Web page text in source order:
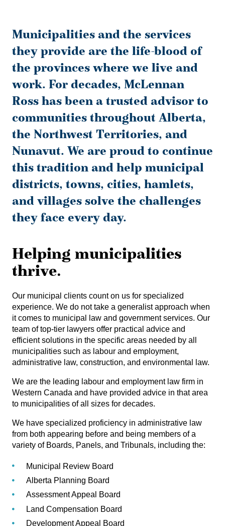
Municipalities and the services
they provide are the life-blood of
the provinces where we live and
work. For decades, McLennan
Ross has been a trusted advisor to
communities throughout Alberta,
the Northwest Territories, and
Nunavut. We are proud to continue
this tradition and help municipal
districts, towns, cities, hamlets,
and villages solve the challenges
they face every day.
Helping municipalities
thrive.
Our municipal clients count on us for specialized
experience. We do not take a generalist approach when
it comes to municipal law and government services. Our
team of top-tier lawyers offer practical advice and
efficient solutions in the specific areas needed by all
municipalities such as labour and employment,
administrative law, construction, and environmental law.
We are the leading labour and employment law firm in
Western Canada and have provided advice in that area
to municipalities of all sizes for decades.
We have specialized proficiency in administrative law
from both appearing before and being members of a
variety of Boards, Panels, and Tribunals, including the:
Municipal Review Board
Alberta Planning Board
Assessment Appeal Board
Land Compensation Board
Development Appeal Board